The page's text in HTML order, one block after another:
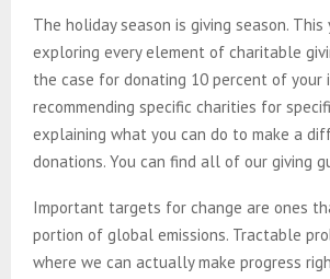
The holiday season is giving season. This
exploring every element of charitable
the case for donating 10 percent of your
recommending specific charities for
explaining what you can do to make a
donations. You can find all of our giving
Important targets for change are ones
portion of global emissions. Tractable
where we can actually make progress